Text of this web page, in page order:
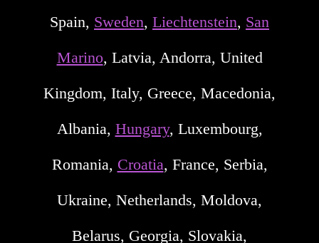
Spain, Sweden, Liechtenstein, San
Marino, Latvia, Andorra, United
Kingdom, Italy, Greece, Macedonia,
Albania, Hungary, Luxembourg,
Romania, Croatia, France, Serbia,
Ukraine, Netherlands, Moldova,
Belarus, Georgia, Slovakia,